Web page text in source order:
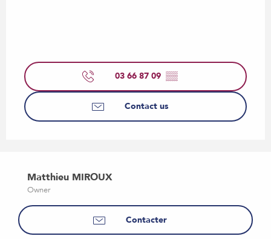
03 66 87 09 ▒▒
Contact us
Matthieu MIROUX
Owner
Contacter